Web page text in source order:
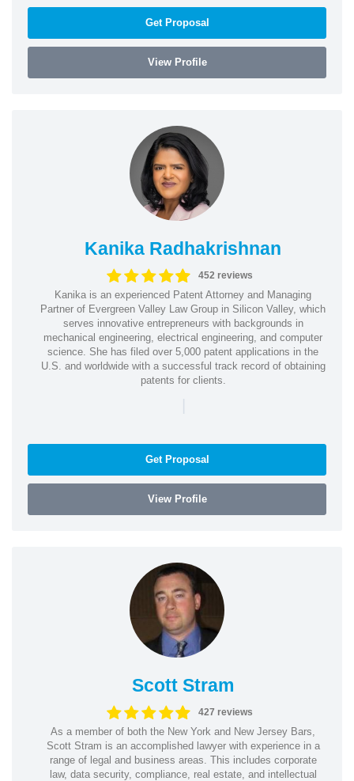
Get Proposal
View Profile
Kanika Radhakrishnan
452 reviews
Kanika is an experienced Patent Attorney and Managing
Partner of Evergreen Valley Law Group in Silicon Valley, which
serves innovative entrepreneurs with backgrounds in
mechanical engineering, electrical engineering, and computer
science. She has filed over 5,000 patent applications in the
U.S. and worldwide with a successful track record of obtaining
patents for clients.
|
Get Proposal
View Profile
Scott Stram
427 reviews
As a member of both the New York and New Jersey Bars,
Scott Stram is an accomplished lawyer with experience in a
range of legal and business areas. This includes corporate
law, data security, compliance, real estate, and intellectual